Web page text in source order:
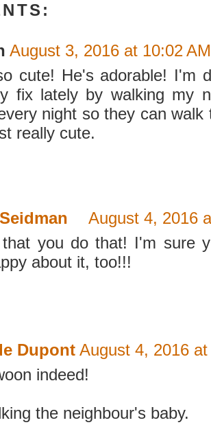
August 3, 2016 at 10:02 AM
cute! He's adorable! I'm
fix lately by walking my
night so they can walk
really cute.
August 4, 2016
you do that! I'm sure
about it, too!!!
Dupont August 4, 2016
indeed!
the neighbour's baby.